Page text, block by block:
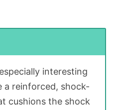
interesting
a reinforced, shock-
cushions the shock